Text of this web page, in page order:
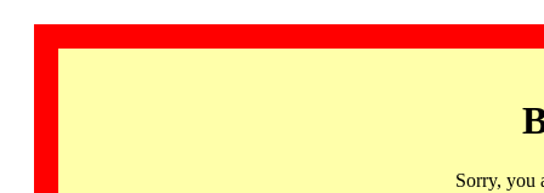
Sorry, you